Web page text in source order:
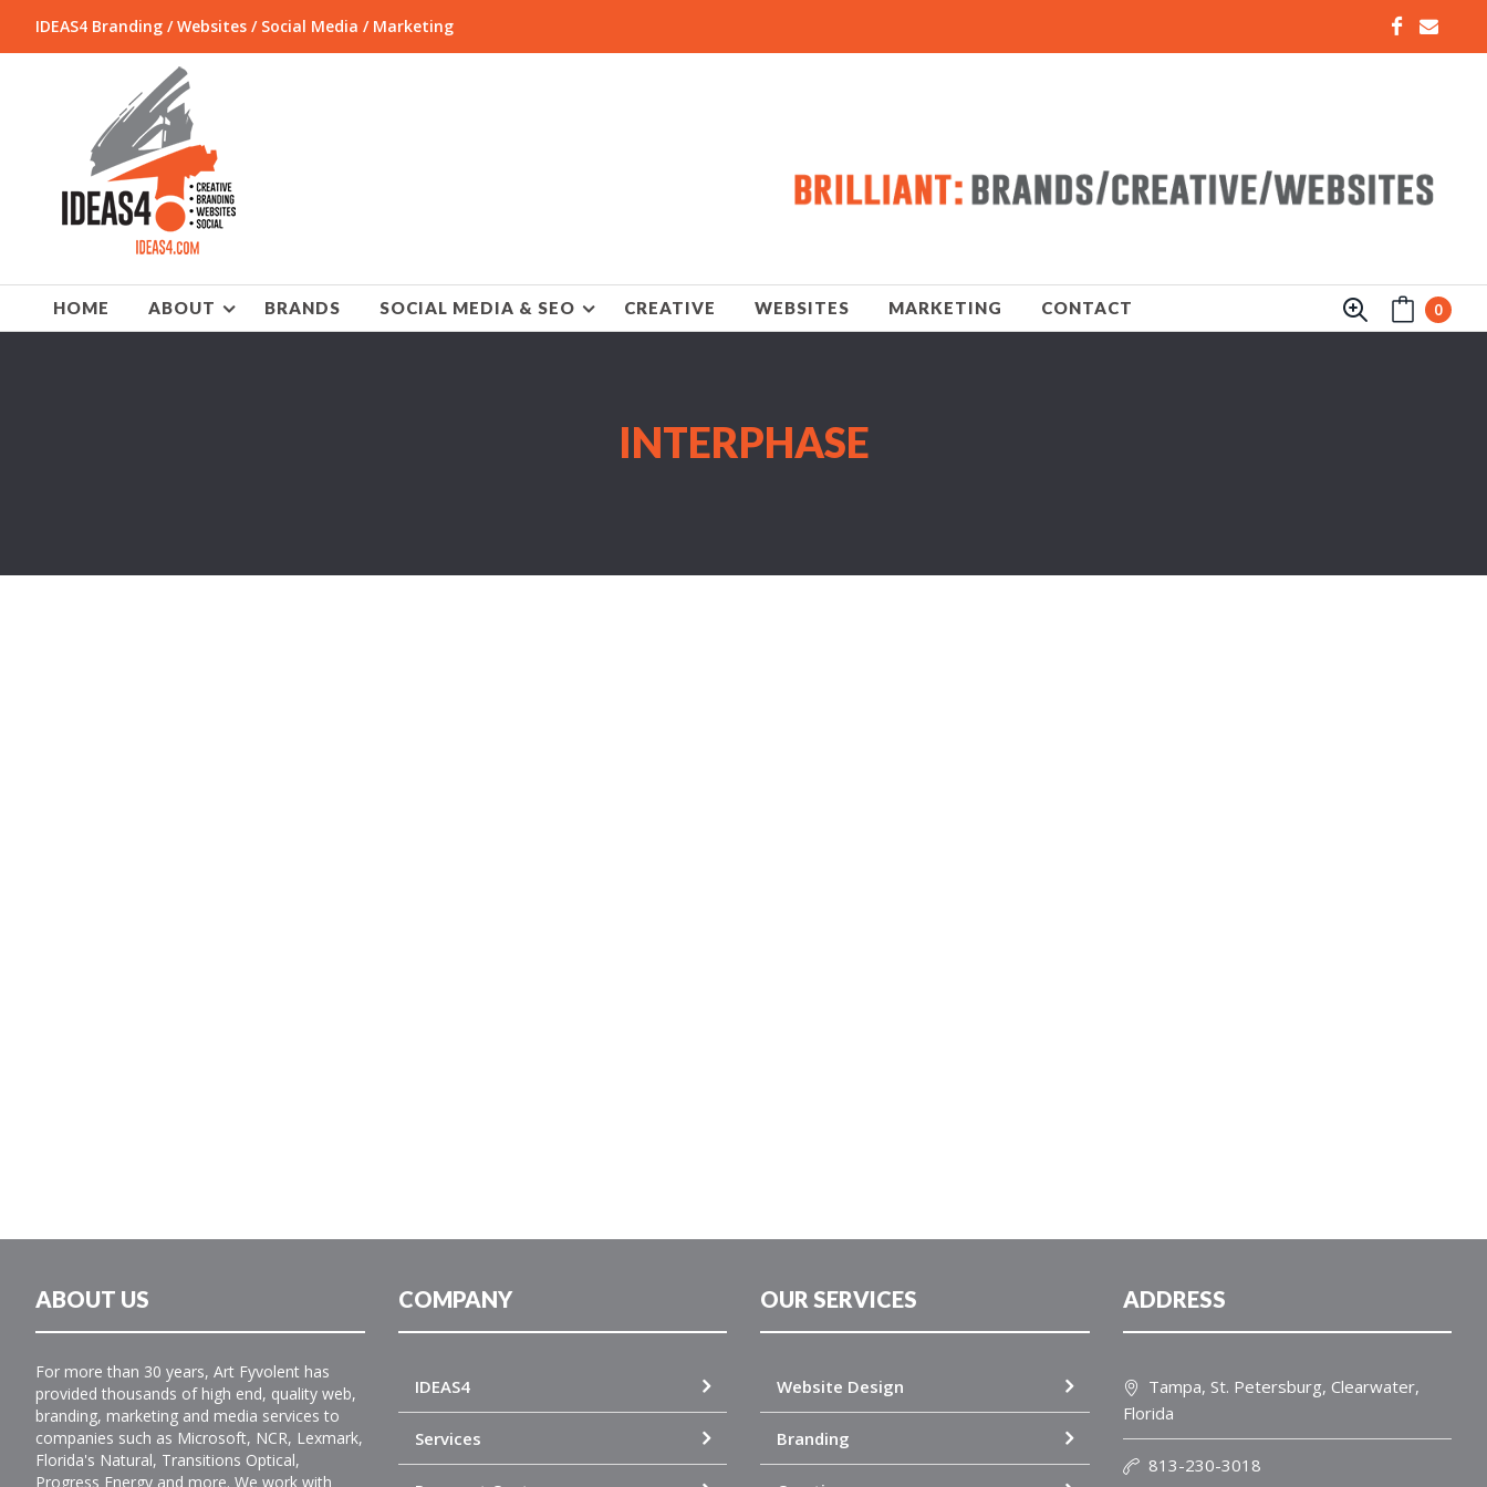
IDEAS4 Branding / Websites / Social Media / Marketing
HOME ABOUT BRANDS SOCIAL MEDIA & SEO CREATIVE WEBSITES MARKETING CONTACT 0
INTERPHASE
ABOUT US
For more than 30 years, Art Fyvolent has
provided thousands of high end, quality web,
branding, marketing and media services to
companies such as Microsoft, NCR, Lexmark,
Florida's Natural, Transitions Optical,
Progress Energy and more. We work with
COMPANY
IDEAS4
Services
OUR SERVICES
Website Design
Branding
ADDRESS
Tampa, St. Petersburg, Clearwater,
Florida
813-230-3018